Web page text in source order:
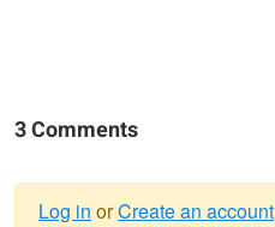
3 Comments
Log in orCreate an account